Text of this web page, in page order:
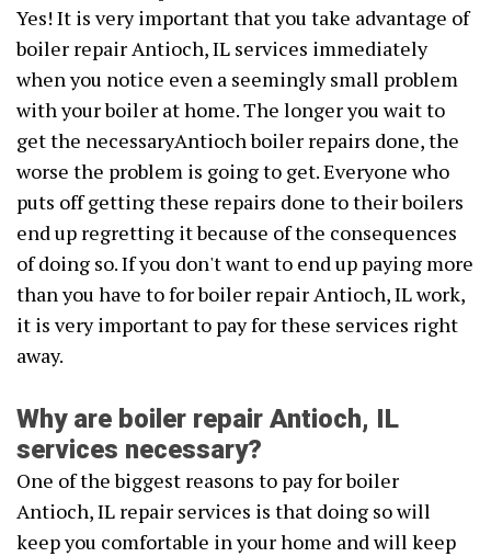
Yes! It is very important that you take advantage of
boiler repair Antioch, IL services immediately
when you notice even a seemingly small problem
with your boiler at home. The longer you wait to
get the necessaryAntioch boiler repairs done, the
worse the problem is going to get. Everyone who
puts off getting these repairs done to their boilers
end up regretting it because of the consequences
of doing so. If you don't want to end up paying more
than you have to for boiler repair Antioch, IL work,
it is very important to pay for these services right
away.
Why are boiler repair Antioch, IL
services necessary?
One of the biggest reasons to pay for boiler
Antioch, IL repair services is that doing so will
keep you comfortable in your home and will keep